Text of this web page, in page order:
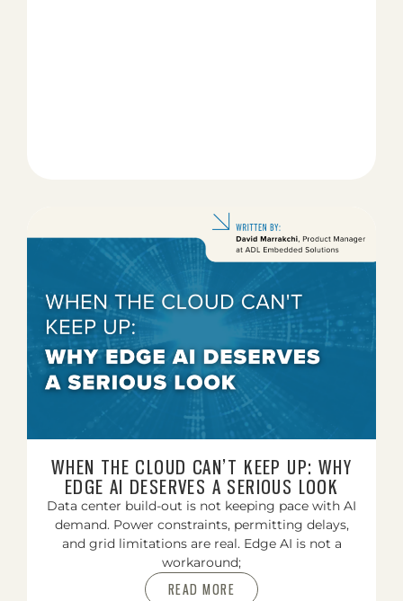
WHEN THE CLOUD CAN’T KEEP UP: WHY
EDGE AI DESERVES A SERIOUS LOOK
Data center build-out is not keeping pace with AI
demand. Power constraints, permitting delays,
and grid limitations are real. Edge AI is not a
workaround;
READ MORE